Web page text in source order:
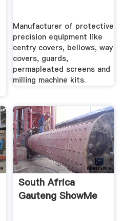
Manufacturer of protective
precision equipment like
centry covers, bellows, way
covers, guards,
permapleated screens and
milling machine kits.
South Africa
Gauteng ShowMe